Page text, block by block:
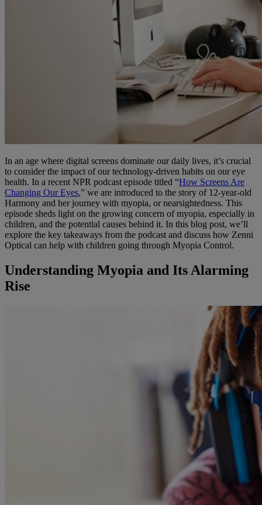
In an age where digital screens dominate our daily lives, it’s crucial
to consider the impact of our technology-driven habits on our eye
health. In a recent NPR podcast episode titled “How Screens Are
Changing Our Eyes,” we are introduced to the story of 12-year-old
Harmony and her journey with myopia, or nearsightedness. This
episode sheds light on the growing concern of myopia, especially in
children, and the potential causes behind it. In this blog post, we’ll
explore the key takeaways from the podcast and discuss how Zenni
Optical can help with children going through Myopia Control.
Understanding Myopia and Its Alarming
Rise